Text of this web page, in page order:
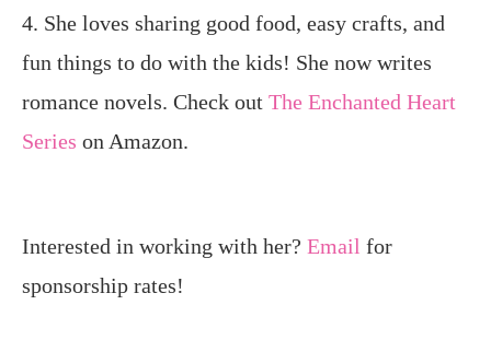
4. She loves sharing good food, easy crafts, and
fun things to do with the kids! She now writes
romance novels. Check out The Enchanted Heart
Series on Amazon.
Interested in working with her? Email for
sponsorship rates!